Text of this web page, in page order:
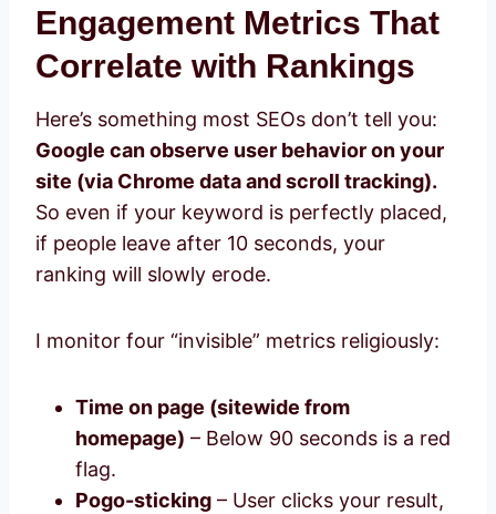
Engagement Metrics That
Correlate with Rankings
Here’s something most SEOs don’t tell you:
Google can observe user behavior on your
site (via Chrome data and scroll tracking).
So even if your keyword is perfectly placed,
if people leave after 10 seconds, your
ranking will slowly erode.
I monitor four “invisible” metrics religiously:
Time on page (sitewide from
homepage) – Below 90 seconds is a red
flag.
Pogo-sticking – User clicks your result,